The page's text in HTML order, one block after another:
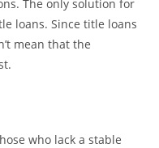
The only solution for
loans. Since title loans
mean that the
who lack a stable